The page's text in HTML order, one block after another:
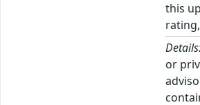
this
or